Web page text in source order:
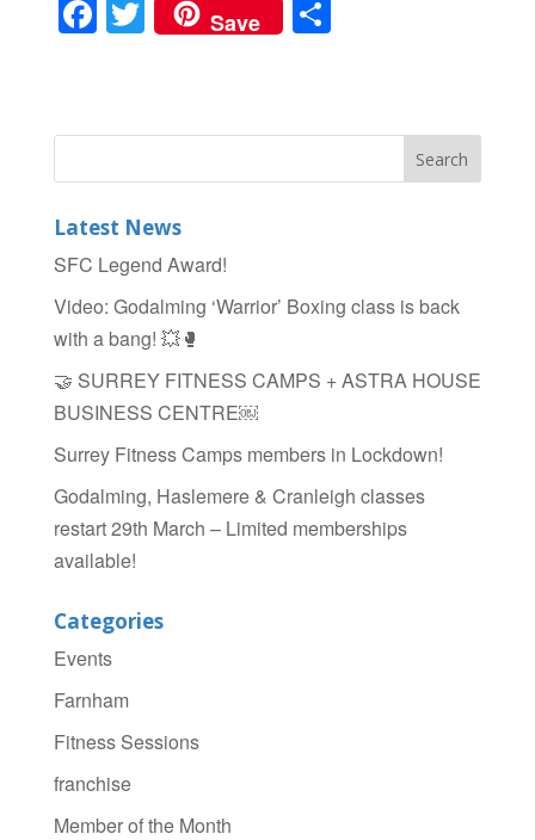
F
a
e
b
o
k
T
wi
er
Save
e
Latest News
SFC Legend Award!
Video: Godalming ‘Warrior’ Boxing class is back
with a bang! 💥🥊
🤝 SURREY FITNESS CAMPS + ASTRA HOUSE
BUSINESS CENTRE￼
Surrey Fitness Camps members in Lockdown!
Godalming, Haslemere & Cranleigh classes
restart 29th March – Limited memberships
available!
Categories
Events
Farnham
Fitness Sessions
franchise
Member of the Month